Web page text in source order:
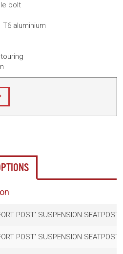
bolt
aluminium
POST' SUSPENSION
POST' SUSPENSION